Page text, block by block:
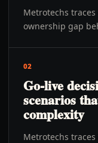
Metrotechs
ownership gap
02
Go-live
scenarios
complexity
Metrotechs